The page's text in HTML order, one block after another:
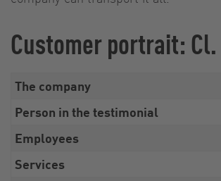
Customer portrait:
The company
Person in the testimonial
Employees
Services